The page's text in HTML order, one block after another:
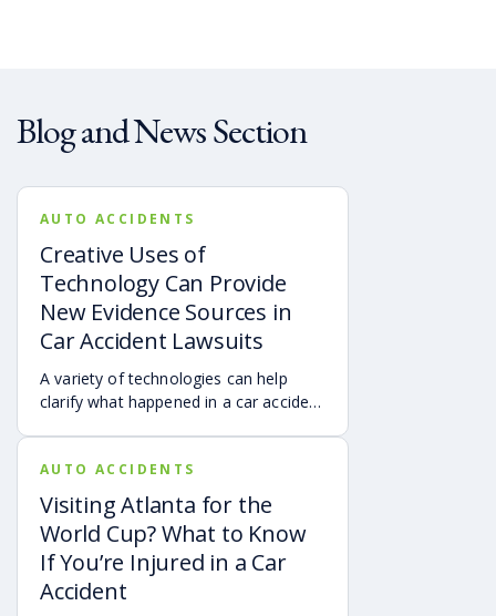
Blog and News Section
AUTO ACCIDENTS
Creative Uses of
Technology Can Provide
New Evidence Sources in
Car Accident Lawsuits
A variety of technologies can help
clarify what happened in a car accident
and accident reconstruction tools.
When reviewed carefully, this evidence
can help provide a more complete
account of a crash.
AUTO ACCIDENTS
Visiting Atlanta for the
World Cup? What to Know
If You’re Injured in a Car
Accident